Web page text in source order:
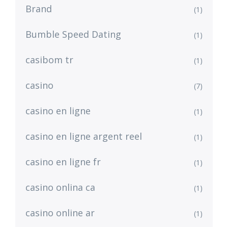
Brand (1)
Bumble Speed Dating (1)
casibom tr (1)
casino (7)
casino en ligne (1)
casino en ligne argent reel (1)
casino en ligne fr (1)
casino onlina ca (1)
casino online ar (1)